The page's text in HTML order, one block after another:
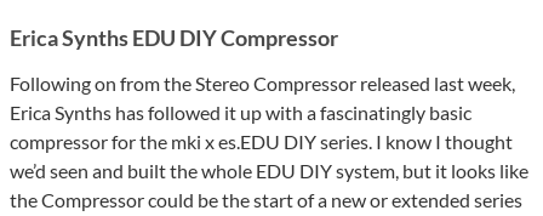
Erica Synths EDU DIY Compressor
Following on from the Stereo Compressor released last week,
Erica Synths has followed it up with a fascinatingly basic
compressor for the mki x es.EDU DIY series. I know I thought
we’d seen and built the whole EDU DIY system, but it looks like
the Compressor could be the start of a new or extended series